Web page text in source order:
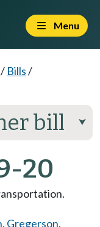
Menu
/ Bills/
bill ⮟
20
, Gregerson,